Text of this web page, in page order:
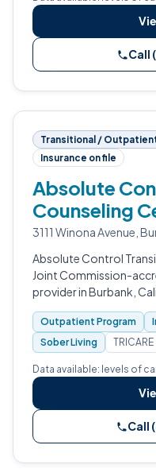
Call
Transitional /
Insurance on file
Absolute
Counseling
3111 Winona Avenue,
Absolute Control
Joint Commission-
provider in Burbank,
sober living services
in development.
Outpatient Program
Sober Living
TRICARE
Data available: levels of
Call